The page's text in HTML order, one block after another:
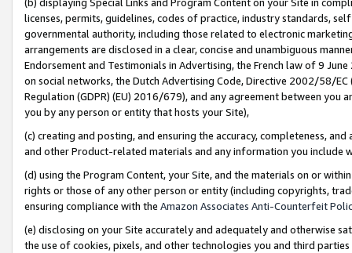
licenses, permits, guidelines, codes of practice, industry standards,
governmental authority, including those related to electronic
arrangements are disclosed in a clear, concise and unambiguous
Endorsement and Testimonials in Advertising, the French law of 9
on social networks, the Dutch Advertising Code, Directive 2002/58/
Regulation (GDPR) (EU) 2016/679), and any agreement between
you by any person or entity that hosts your Site),
(c) creating and posting, and ensuring the accuracy, completeness,
and other Product-related materials and any information you include
(d) using the Program Content, your Site, and the materials on or
rights or those of any other person or entity (including copyrights,
ensuring compliance with the Amazon Associates Anti-Counterfeit
(e) disclosing on your Site accurately and adequately and otherwise
the use of cookies, pixels, and other technologies you and third